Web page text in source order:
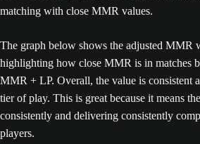
matching with close MMR values.
The graph below shows the adjusted MMR
highlighting how close MMR is in matches
MMR + LP. Overall, the value is consistent
tier of play. This is great because it means
consistently and delivering consistently
players.